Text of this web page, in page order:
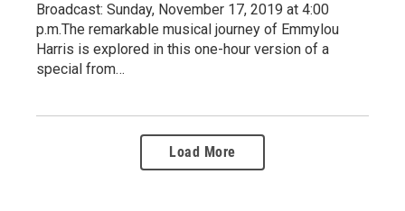
Broadcast: Sunday, November 17, 2019 at 4:00
p.m.The remarkable musical journey of Emmylou
Harris is explored in this one-hour version of a
special from…
Load More